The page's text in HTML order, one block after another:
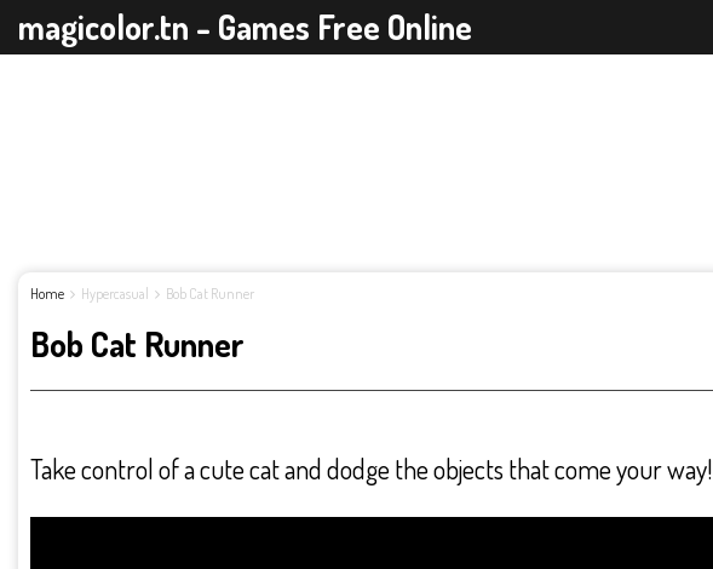
magicolor.tn - Games Free Online
Home Hypercasual Bob Cat Runner
Bob Cat Runner
Take control of a cute cat and dodge the objects that come your way!